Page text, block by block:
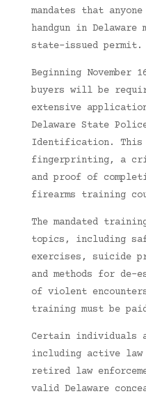
mandates that
handgun in
state-issued permit.
Beginning November
buyers will be
extensive
Delaware State
Identification. This
fingerprinting, a
and proof of
firearms training
The mandated
topics, including
exercises, suicide
and methods for de-
of violent
training must be
Certain individuals
including active law
retired law
valid Delaware